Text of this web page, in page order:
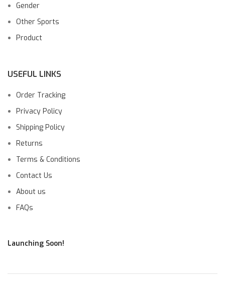
Gender
Other Sports
Product
USEFUL LINKS
Order Tracking
Privacy Policy
Shipping Policy
Returns
Terms & Conditions
Contact Us
About us
FAQs
Launching Soon!